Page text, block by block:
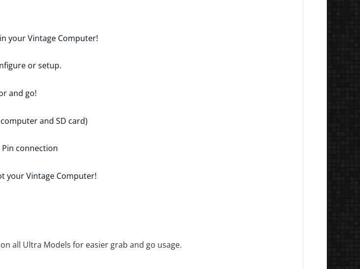
your Vintage Computer!
or setup.
and go!
and SD card)
Pin connection
your Vintage Computer!
all Ultra Models for easier grab and go usage.